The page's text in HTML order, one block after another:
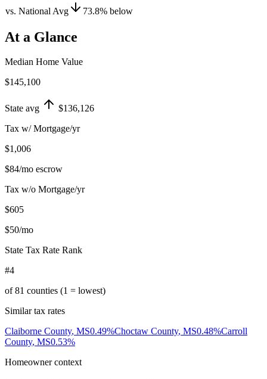
vs. National Avg
73.8% below
At a Glance
Median Home Value
$145,100
State avg
$136,126
Tax w/ Mortgage/yr
$1,006
$84/mo escrow
Tax w/o Mortgage/yr
$605
$50/mo
State Tax Rate Rank
#4
of81 counties (1 = lowest)
Similar tax rates
Claiborne County, MS0.49%Choctaw County, MS0.48%Carroll
County, MS0.53%
Homeowner context